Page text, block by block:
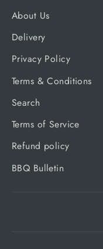
About Us
Delivery
Privacy Policy
Terms & Conditions
Search
Terms of Service
Refund policy
BBQ Bulletin